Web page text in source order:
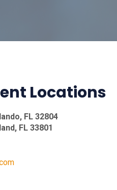
Locations
FL 32804
FL 33801